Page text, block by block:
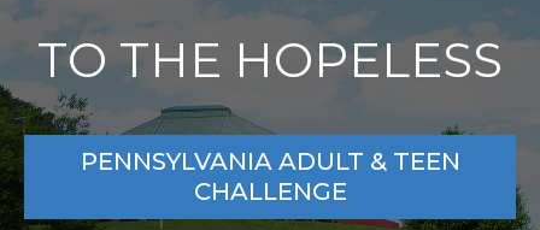
TO THE HOPELESS
PENNSYLVANIA ADULT & TEEN
CHALLENGE